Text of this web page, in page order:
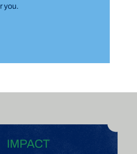
you.
IMPACT